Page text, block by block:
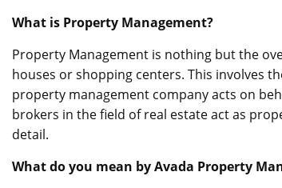
What is Property Management?
Property Management is nothing but the
houses or shopping centers. This involves
property management company acts on
brokers in the field of real estate act as
detail.
What do you mean by Avada Property